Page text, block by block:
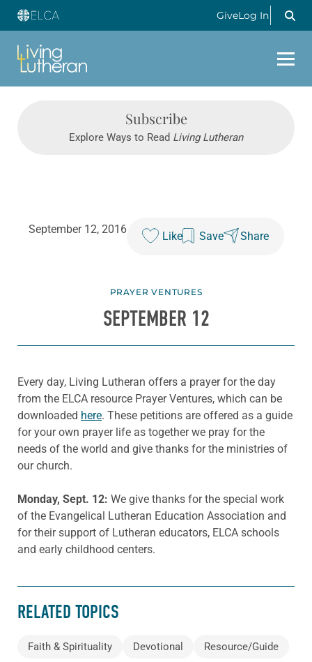
GiveLog In
Subscribe
Explore Ways to Read Living Lutheran
September 12, 2016
Like Save Share
PRAYER VENTURES
SEPTEMBER 12
Every day, Living Lutheran offers a prayer for the day
from the ELCA resource Prayer Ventures, which can be
downloaded here. These petitions are offered as a guide
for your own prayer life as together we pray for the
needs of the world and give thanks for the ministries of
our church.
Monday, Sept. 12: We give thanks for the special work
of the Evangelical Lutheran Education Association and
for their support of Lutheran educators, ELCA schools
and early childhood centers.
RELATED TOPICS
Faith & Spirituality Devotional Resource/Guide